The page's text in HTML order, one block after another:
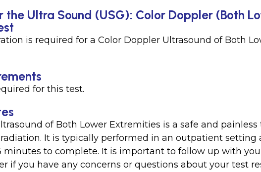
the Ultra Sound (USG): Color Doppler (Both
is required for a Color Doppler Ultrasound of Both
for this test.
of Both Lower Extremities is a safe and painless
It is typically performed in an outpatient setting
minutes to complete. It is important to follow up with
if you have any concerns or questions about your test